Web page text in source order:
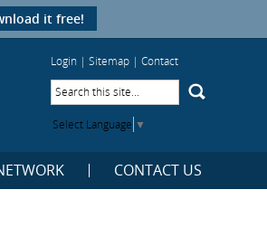
it free!
Login | Sitemap | Contact
Select Language ▼
CONTACT US